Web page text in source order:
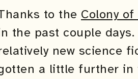
to the Colony of
the past couple
new science
a little further in